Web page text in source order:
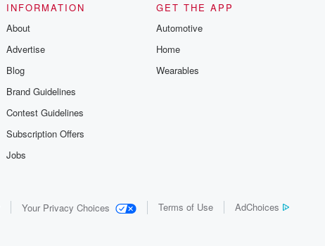
INFORMATION
About
Advertise
Blog
Brand Guidelines
Contest Guidelines
Subscription Offers
Jobs
GET THE APP
Automotive
Home
Wearables
Your Privacy Choices Terms of Use AdChoices